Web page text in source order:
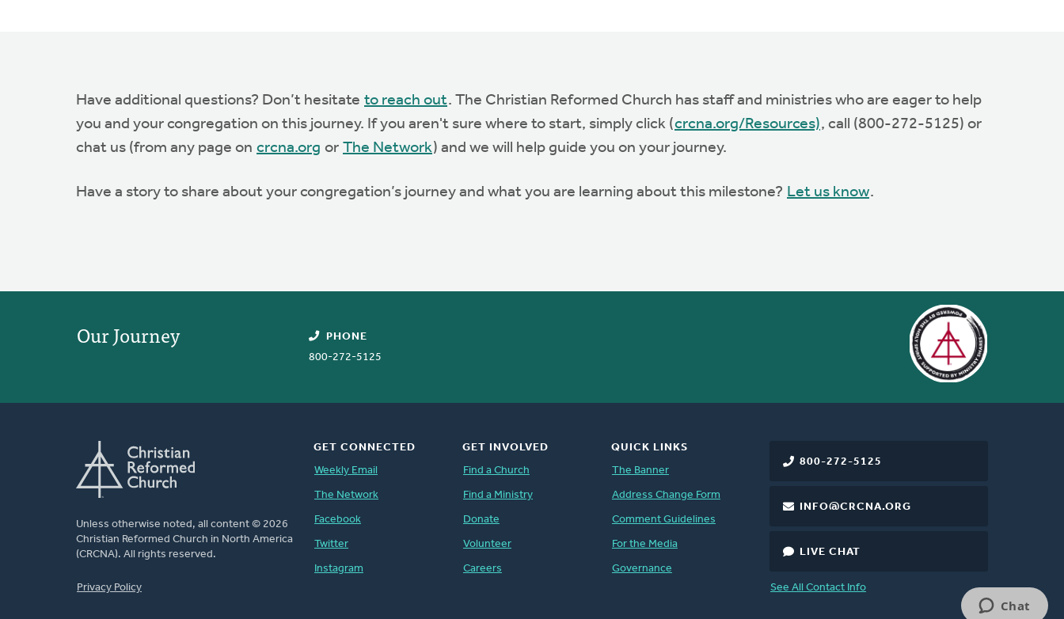
Have additional questions? Don’t hesitate to reach out. The Christian Reformed Church has staff and ministries who are eager to help
you and your congregation on this journey. If you aren't sure where to start, simply click (crcna.org/Resources), call (800-272-5125) or
chat us (from any page on crcna.org or The Network) and we will help guide you on your journey.
Have a story to share about your congregation’s journey and what you are learning about this milestone? Let us know.
Our Journey
PHONE
800-272-5125
Unless otherwise noted, all content © 2026
Christian Reformed Church in North America
(CRCNA). All rights reserved.
Privacy Policy
800-272-5125
INFO@CRCNA.ORG
LIVE CHAT
See All Contact Info
GET CONNECTED
Weekly Email
The Network
Facebook
Twitter
Instagram
GET INVOLVED
Find a Church
Find a Ministry
Donate
Volunteer
Careers
QUICK LINKS
The Banner
Address Change Form
Comment Guidelines
For the Media
Governance